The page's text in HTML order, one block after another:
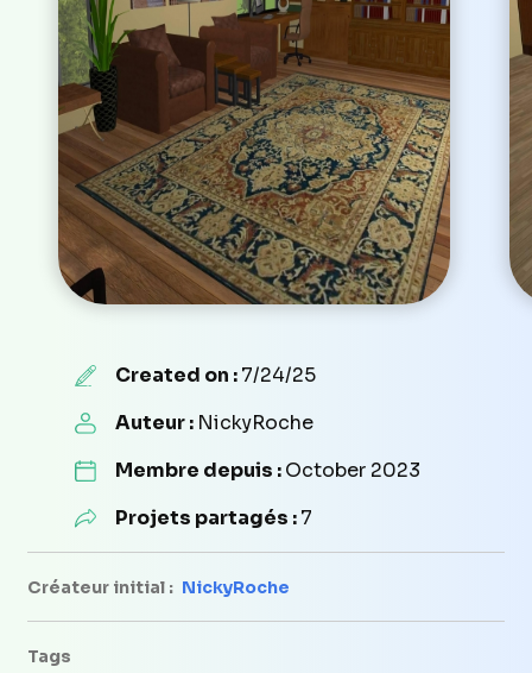
Created on :7/24/25
Auteur : NickyRoche
Membre depuis :October 2023
Projets partagés :7
Créateur initial : NickyRoche
Tags